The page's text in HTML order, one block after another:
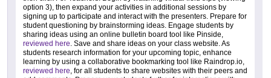
option 3), then expand your activities in additional sessions by
signing up to participate and interact with the presenters. Prepare for
student questioning by brainstorming ideas. Engage students by
sharing ideas using an online bulletin board tool like Pinside,
reviewed here. Save and share ideas on your class website. As
students research information for your upcoming topic, enhance
learning by using a collaborative bookmarking tool like Raindrop.io,
reviewed here, for all students to share websites with their peers and